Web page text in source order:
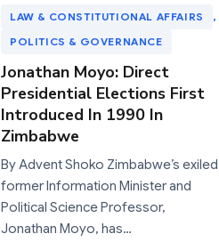
LAW & CONSTITUTIONAL AFFAIRS
,
POLITICS & GOVERNANCE
Jonathan Moyo: Direct
Presidential Elections First
Introduced In 1990 In
Zimbabwe
By Advent Shoko Zimbabwe’s exiled
former Information Minister and
Political Science Professor,
Jonathan Moyo, has…